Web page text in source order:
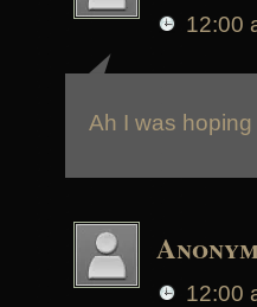
12:00
Ah I was
12:00